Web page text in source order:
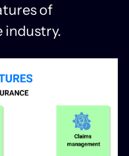
of
industry.